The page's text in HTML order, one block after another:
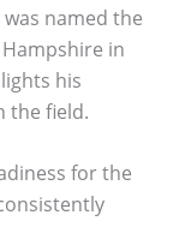
named the
in
his
the field.
for the